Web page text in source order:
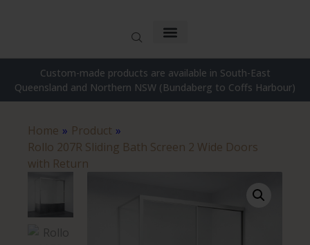
Custom-made products are available in South-East
Queensland and Northern NSW (Bundaberg to Coffs Harbour)
Home » Product »
Rollo 207R Sliding Bath Screen 2 Wide Doors
with Return